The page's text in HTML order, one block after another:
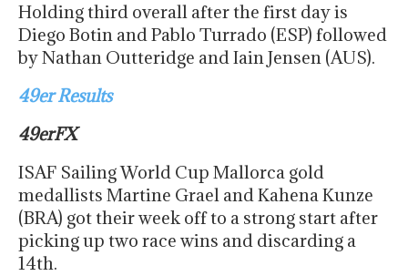
Holding third overall after the first day is
Diego Botin and Pablo Turrado (ESP) followed
by Nathan Outteridge and Iain Jensen (AUS).
49er Results
49erFX
ISAF Sailing World Cup Mallorca gold
medallists Martine Grael and Kahena Kunze
(BRA) got their week off to a strong start after
picking up two race wins and discarding a
14th.